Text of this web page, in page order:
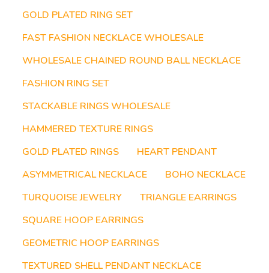
GOLD PLATED RING SET
FAST FASHION NECKLACE WHOLESALE
WHOLESALE CHAINED ROUND BALL NECKLACE
FASHION RING SET
STACKABLE RINGS WHOLESALE
HAMMERED TEXTURE RINGS
GOLD PLATED RINGS
HEART PENDANT
ASYMMETRICAL NECKLACE
BOHO NECKLACE
TURQUOISE JEWELRY
TRIANGLE EARRINGS
SQUARE HOOP EARRINGS
GEOMETRIC HOOP EARRINGS
TEXTURED SHELL PENDANT NECKLACE